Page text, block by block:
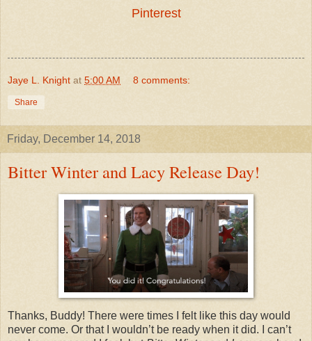
Pinterest
Jaye L. Knight at 5:00 AM 8 comments:
Share
Friday, December 14, 2018
Bitter Winter and Lacy Release Day!
Thanks, Buddy! There were times I felt like this day would
never come. Or that I wouldn’t be ready when it did. I can’t